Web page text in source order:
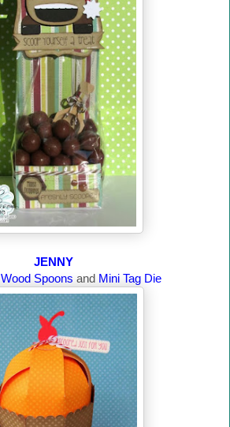
JENNY
Wood Spoons and Mini Tag Die